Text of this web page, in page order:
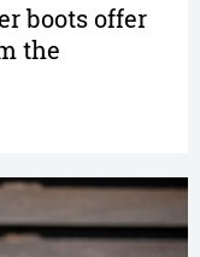
boots offer
the